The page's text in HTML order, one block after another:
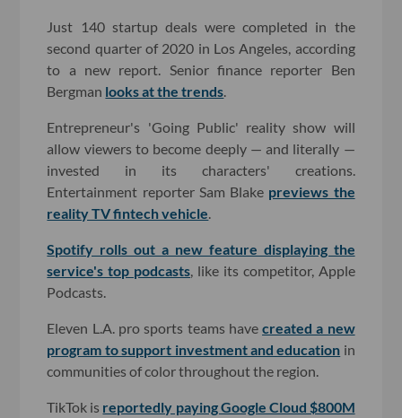
Just 140 startup deals were completed in the
second quarter of 2020 in Los Angeles, according
to a new report. Senior finance reporter Ben
Bergman looks at the trends
Entrepreneur's 'Going Public' reality show will
allow viewers to become deeply — and literally —
invested in its characters' creations.
Entertainment reporter Sam Blake previews the
reality TV fintech vehicle
Spotify rolls out a new feature displaying the
service's top podcasts , like its competitor, Apple
Podcasts.
Eleven L.A. pro sports teams havecreated a new
program to support investment and education in
communities of color throughout the region.
TikTok is reportedly paying Google Cloud $800M